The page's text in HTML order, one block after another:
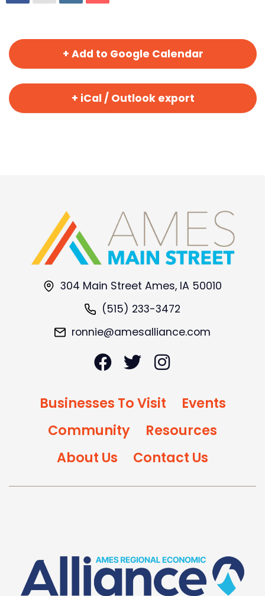
+ Add to Google Calendar
+ iCal / Outlook export
304 Main Street Ames, IA 50010
(515) 233-3472
ronnie@amesalliance.com
Businesses To Visit
Events
Community
Resources
About Us
Contact Us